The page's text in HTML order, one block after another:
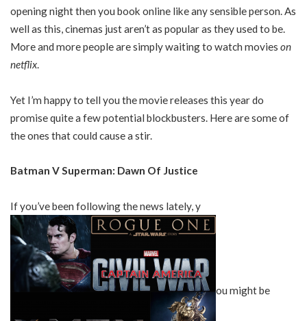
opening night then you book online like any sensible person. As
well as this, cinemas just aren’t as popular as they used to be.
More and more people are simply waiting to watch movies on
netflix.
Yet I’m happy to tell you the movie releases this year do
promise quite a few potential blockbusters. Here are some of
the ones that could cause a stir.
Batman V Superman: Dawn Of Justice
If you’ve been following the news lately, y
ou might be